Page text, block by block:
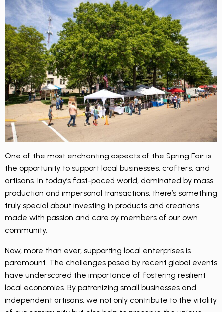
One of the most enchanting aspects of the Spring Fair is
the opportunity to support local businesses, crafters, and
artisans. In today’s fast-paced world, dominated by mass
production and impersonal transactions, there’s something
truly special about investing in products and creations
made with passion and care by members of our own
community.
Now, more than ever, supporting local enterprises is
paramount. The challenges posed by recent global events
have underscored the importance of fostering resilient
local economies. By patronizing small businesses and
independent artisans, we not only contribute to the vitality